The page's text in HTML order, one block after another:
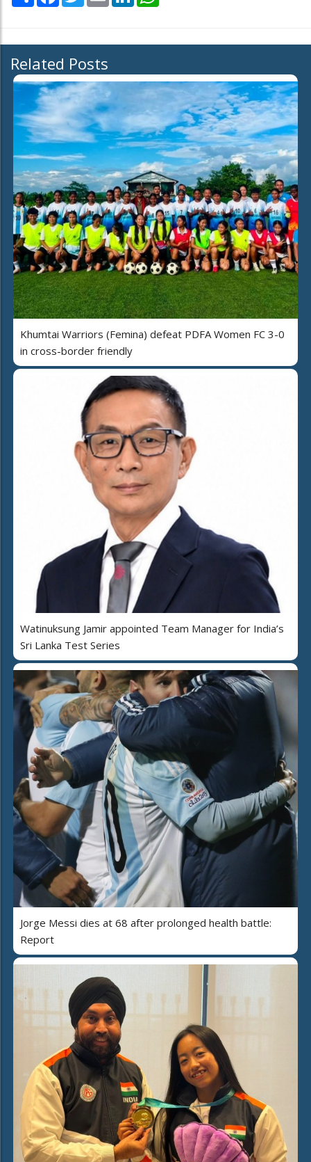
Related Posts
Khumtai Warriors (Femina) defeat PDFA Women FC 3-0
in cross-border friendly
Watinuksung Jamir appointed Team Manager for India’s
Sri Lanka Test Series
Jorge Messi dies at 68 after prolonged health battle:
Report